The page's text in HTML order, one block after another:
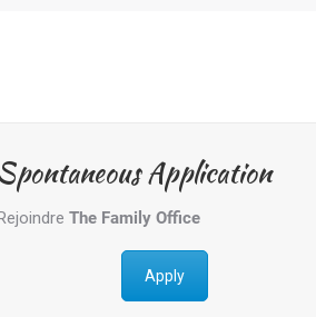
Spontaneous Application
The Family Office
Apply